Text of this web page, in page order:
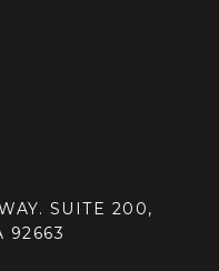
SUITE 200,
92663